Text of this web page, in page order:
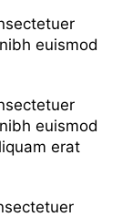
euismod
euismod
erat